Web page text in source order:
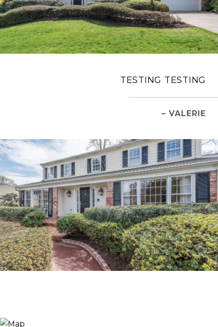
TESTING TESTING
– VALERIE